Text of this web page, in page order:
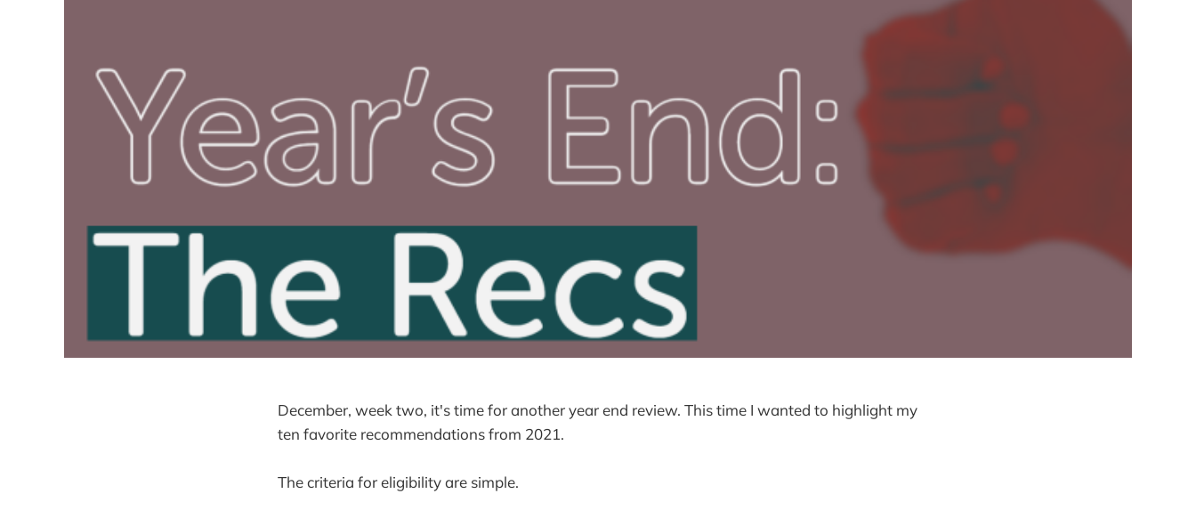
December, week two, it's time for another year end review. This time I wanted to highlight my
ten favorite recommendations from 2021.
The criteria for eligibility are simple.